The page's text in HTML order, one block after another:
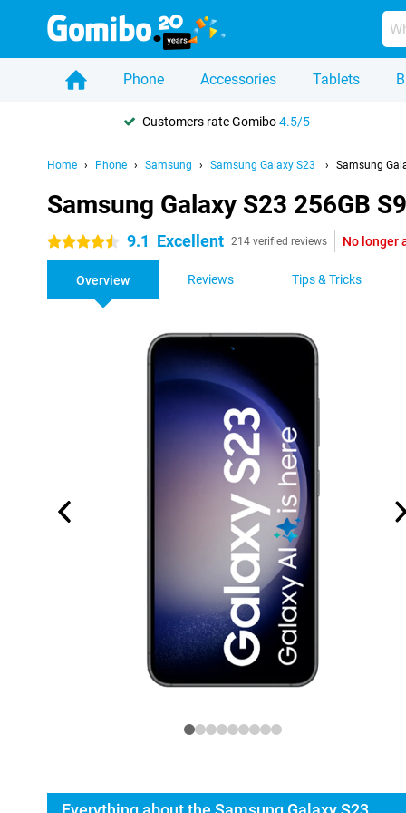
Phone Accessories Tablets
Customers rate Gomibo4.5/5
Home Phone Samsung Samsung Galaxy S23 Samsung
Samsung Galaxy S23 256GB
4.5 stars 9.1 Excellent 214 verified reviews No longer
Overview Reviews Tips & Tricks